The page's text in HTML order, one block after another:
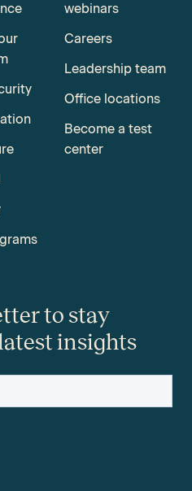
webinars
Careers
Leadership team
Office locations
Become a test
center
to stay
insights